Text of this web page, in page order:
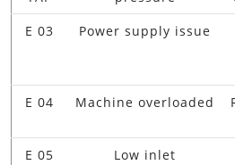
E 03
Power supply issue
E 04
Machine overloaded
E 05
Low inlet